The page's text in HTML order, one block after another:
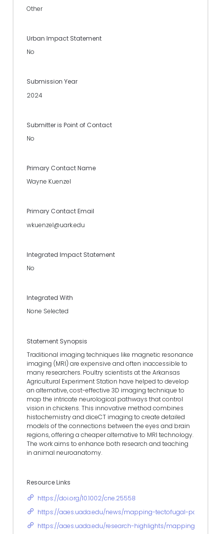
Other
Urban Impact Statement
No
Submission Year
2024
Submitter is Point of Contact
No
Primary Contact Name
Wayne Kuenzel
Primary Contact Email
wkuenzel@uark.edu
Integrated Impact Statement
No
Integrated With
None Selected
Statement Synopsis
Traditional imaging techniques like magnetic resonance
imaging (MRI) are expensive and often inaccessible to
many researchers. Poultry scientists at the Arkansas
Agricultural Experiment Station have helped to develop
an alternative, cost-effective 3D imaging technique to
map the intricate neurological pathways that control
vision in chickens. This innovative method combines
histochemistry and diceCT imaging to create detailed
models of the connections between the eyes and brain
regions, offering a cheaper alternative to MRI technology.
The work aims to enhance both research and teaching
in animal neuroanatomy.
Resource Links
https://doi.org/10.1002/cne.25558
https://aaes.uada.edu/news/mapping-tectofugal-pathway/
https://aaes.uada.edu/research-highlights/mapping-the-